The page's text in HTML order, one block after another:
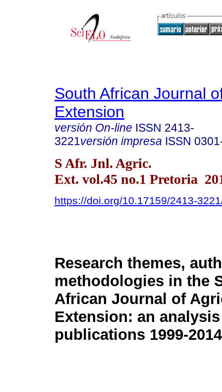
South African Journal
Extension
versión On-line ISSN 2413-
3221versión impresa ISSN
S Afr. Jnl. Agric.
Ext. vol.45 no.1 Pretoria
https://doi.org/10.17159/2413-
Research themes,
methodologies in the
African Journal of
Extension: an
publications 1999-2014